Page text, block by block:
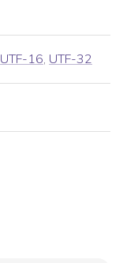
UTF-16, UTF-32